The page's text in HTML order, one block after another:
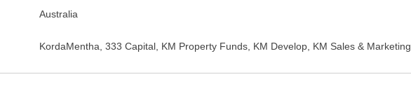
Australia
KordaMentha, 333 Capital, KM Property Funds, KM Develop, KM Sales & Marketing